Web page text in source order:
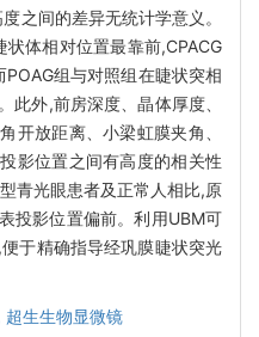
之间的差异无统计学意义。
体相对位置最靠前,CPACG
组与对照组在睫状突相
此外,前房深度、晶体厚度、
开放距离、小梁虹膜夹角、
影位置之间有高度的相关性
青光眼患者及正常人相比,原
投影位置偏前。利用UBM可
于精确指导经巩膜睫状突光
超生生物显微镜